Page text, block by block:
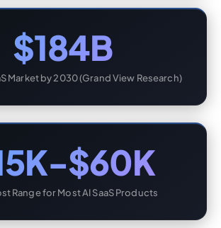
$184B
Market by 2030 (Grand View Research)
$60K
Range for Most AI SaaS Products